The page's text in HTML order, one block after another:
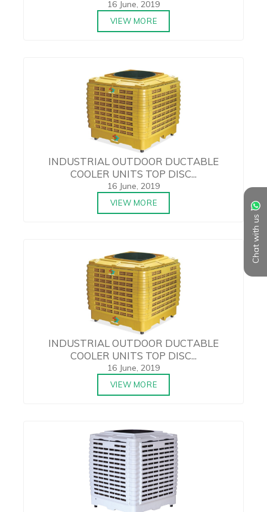
Chat with us
16 June, 2019
VIEW MORE
INDUSTRIAL OUTDOOR DUCTABLE
COOLER UNITS TOP DISC...
16 June, 2019
VIEW MORE
INDUSTRIAL OUTDOOR DUCTABLE
COOLER UNITS TOP DISC...
16 June, 2019
VIEW MORE